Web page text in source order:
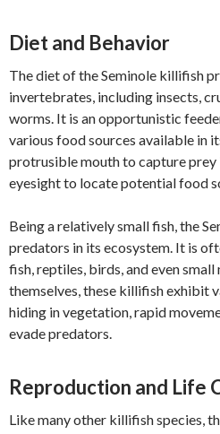
Diet and Behavior
The diet of the Seminole killifish
invertebrates, including insects,
worms. It is an opportunistic
various food sources available in
protrusible mouth to capture prey
eyesight to locate potential food
Being a relatively small fish, the
predators in its ecosystem. It is
fish, reptiles, birds, and even
themselves, these killifish exhibit
hiding in vegetation, rapid
evade predators.
Reproduction and Life
Like many other killifish species,